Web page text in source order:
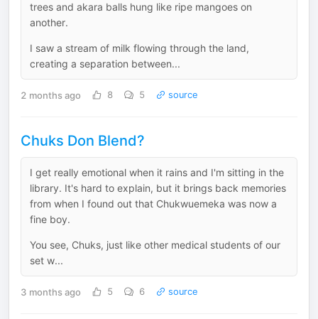
trees and akara balls hung like ripe mangoes on
another.
I saw a stream of milk flowing through the land,
creating a separation between...
2 months ago 8 5 source
Chuks Don Blend?
I get really emotional when it rains and I'm sitting in the
library. It's hard to explain, but it brings back memories
from when I found out that Chukwuemeka was now a
fine boy.
You see, Chuks, just like other medical students of our
set w...
3 months ago 5 6 source